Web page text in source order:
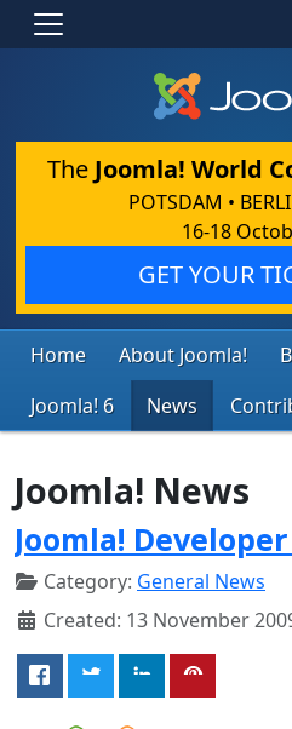
The Joomla! World
POTSDAM •
16-18
GET YOUR
Home About Joomla!
Joomla! 6
News
Joomla! News
Joomla!
Category: General News
Created: 13 November